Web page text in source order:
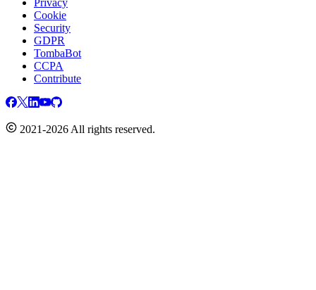
Cookie
Security
GDPR
TombaBot
CCPA
Contribute
2021-2026 All rights reserved.